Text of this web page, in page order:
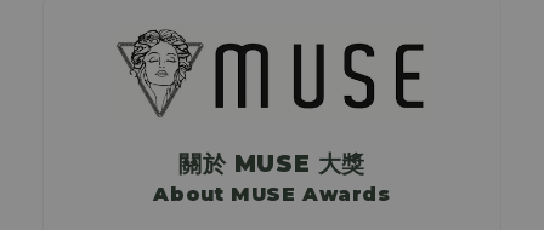
關於 MUSE 大獎
About MUSE Awards